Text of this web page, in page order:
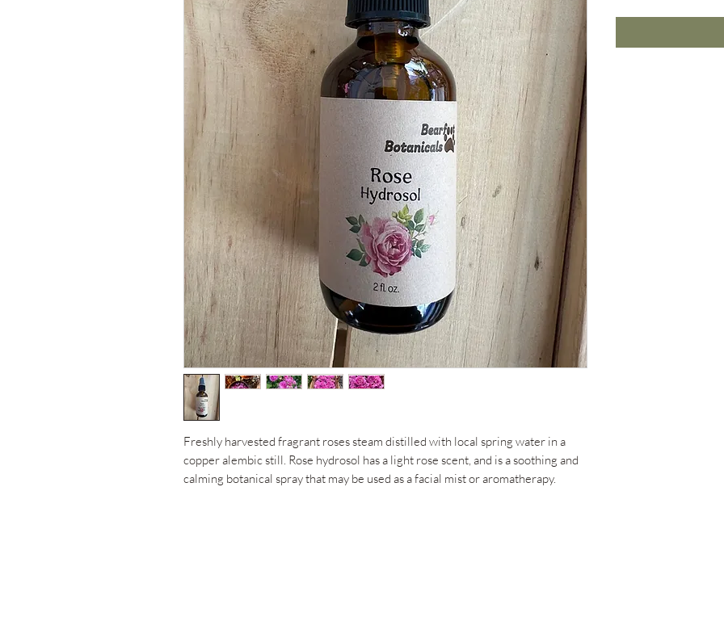
Freshly harvested fragrant roses steam distilled with local spring water in a
copper alembic still. Rose hydrosol has a light rose scent, and is a soothing and
calming botanical spray that may be used as a facial mist or aromatherapy.